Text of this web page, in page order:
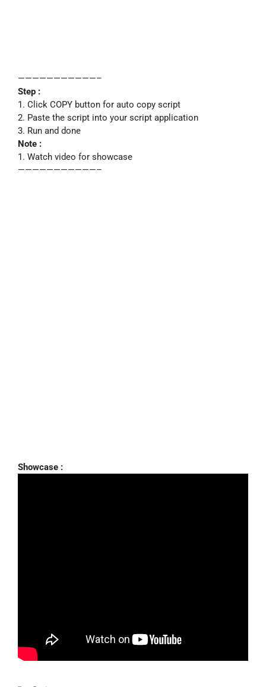
———————————–
Step :
1. Click COPY button for auto copy script
2. Paste the script into your script application
3. Run and done
Note :
1. Watch video for showcase
———————————–
Showcase :